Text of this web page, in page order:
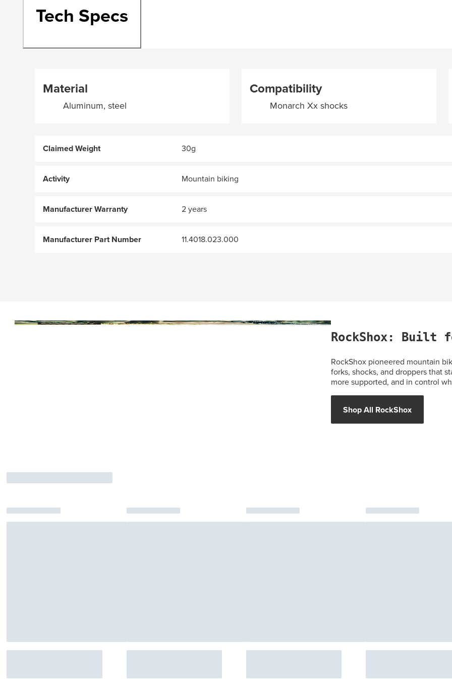
Tech Specs
Material
Aluminum, steel
Compatibility
Monarch Xx shocks
Claimed Weight 30g
Activity Mountain biking
Manufacturer Warranty 2 years
Manufacturer Part Number 11.4018.023.000
RockShox: Built
RockShox pioneered mountain
forks, shocks, and droppers that
more supported, and in control
Shop All RockShox